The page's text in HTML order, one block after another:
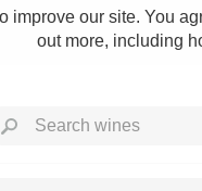
improve our site. You
out more, including